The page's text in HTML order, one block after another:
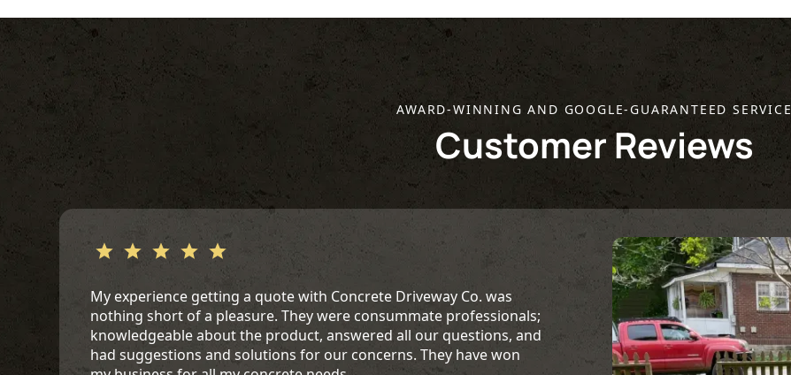
AWARD-WINNING AND GOOGLE-GUARANTEED SERVICE
Customer Reviews
My experience getting a quote with Concrete Driveway Co. was
nothing short of a pleasure. They were consummate professionals;
knowledgeable about the product, answered all our questions, and
had suggestions and solutions for our concerns. They have won